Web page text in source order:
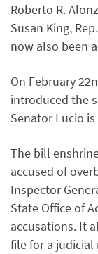
Roberto R.
Susan King,
now also been
On February
introduced the
Senator Lucio
The bill
accused of
Inspector
State Office of
accusations. It
file for a judicial